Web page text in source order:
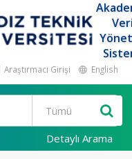
Araştırmacı Girişi English
Detaylı Arama